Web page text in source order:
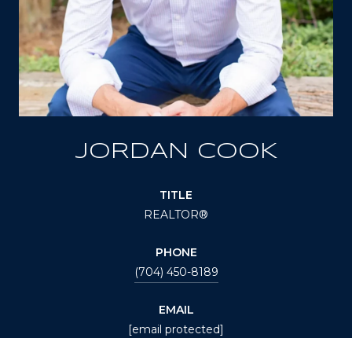
JORDAN COOK
TITLE
REALTOR®
PHONE
(704) 450-8189
EMAIL
[email protected]